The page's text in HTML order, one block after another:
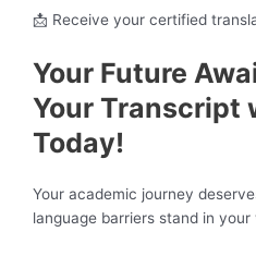
📩 Receive your certified
Your Future
Your Transcript
Today!
Your academic journey
language barriers stand in your